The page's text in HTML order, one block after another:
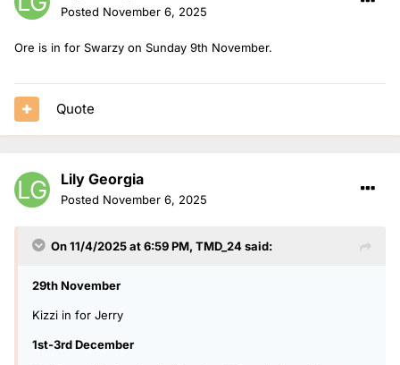
Posted November 6, 2025
Ore is in for Swarzy on Sunday 9th November.
Quote
Lily Georgia
Posted November 6, 2025
On 11/4/2025 at 6:59 PM, TMD_24said:
29th November
Kizzi in for Jerry
1st-3rd December